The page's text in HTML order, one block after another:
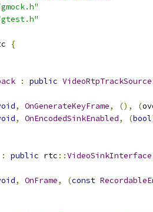
{
: public VideoRtpTrackSource
, OnGenerateKeyFrame, (), (
, OnEncodedSinkEnabled, (bool
: public rtc ::VideoSinkInterface
, OnFrame, (const